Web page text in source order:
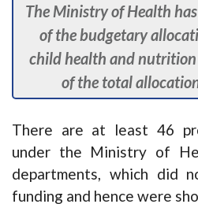
The Ministry of Health
of the budgetary
child health and
of the total
There are at least 46
under the Ministry of
departments, which did
funding and hence were